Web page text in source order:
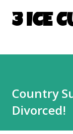
3 ICE
Country
Divorced!